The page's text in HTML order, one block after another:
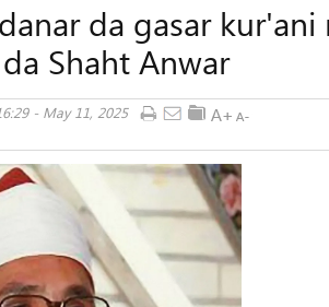
da gasar
Shaht Anwar
- May 11, 2025